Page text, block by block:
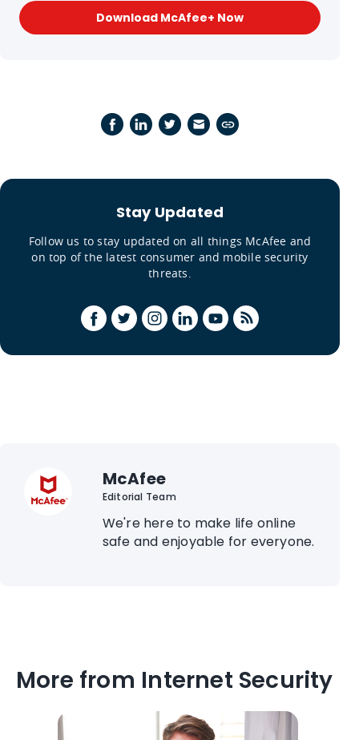
Download McAfee+ Now
Stay Updated
Follow us to stay updated on all things McAfee and
on top of the latest consumer and mobile security
threats.
McAfee
Editorial Team
We're here to make life online
safe and enjoyable for everyone.
More from Internet Security